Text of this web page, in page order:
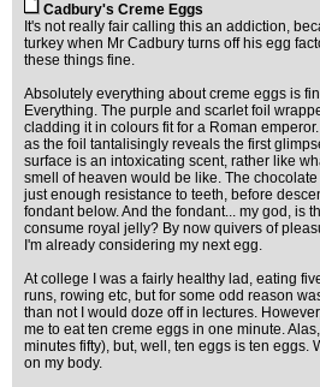
Cadbury's Creme Eggs
It's not really fair calling this an addiction,
turkey when Mr Cadbury turns off his egg
these things fine.
Absolutely everything about creme eggs is
Everything. The purple and scarlet foil
cladding it in colours fit for a Roman
as the foil tantalisingly reveals the first
surface is an intoxicating scent, rather like
smell of heaven would be like. The
just enough resistance to teeth, before
fondant below. And the fondant... my god, is
consume royal jelly? By now quivers of
I'm already considering my next egg.
At college I was a fairly healthy lad, eating
runs, rowing etc, but for some odd reason
than not I would doze off in lectures.
me to eat ten creme eggs in one minute.
minutes fifty), but, well, ten eggs is ten eggs.
on my body.